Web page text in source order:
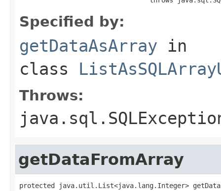
Specified by:
getDataAsArray in
class
Throws:
getDataFromArray
protected java.util.List<java.lang.Integer>